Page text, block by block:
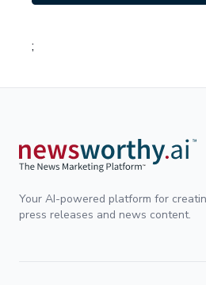
;
Your AI-powered platform for
press releases and news content.